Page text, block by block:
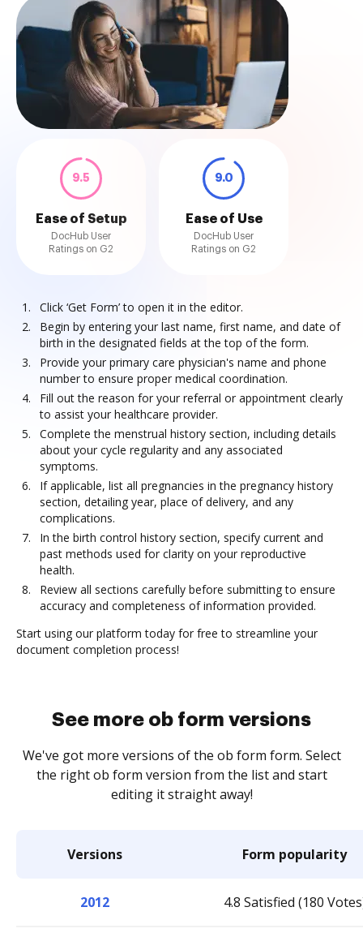
9.5
Ease of Setup
DocHub User
Ratings on G2
9.0
Ease of Use
DocHub User
Ratings on G2
Click ‘Get Form’ to open it in the editor.
Begin by entering your last name, first name, and date of
birth in the designated fields at the top of the form.
Provide your primary care physician's name and phone
number to ensure proper medical coordination.
Fill out the reason for your referral or appointment clearly
to assist your healthcare provider.
Complete the menstrual history section, including details
about your cycle regularity and any associated
symptoms.
If applicable, list all pregnancies in the pregnancy history
section, detailing year, place of delivery, and any
complications.
In the birth control history section, specify current and
past methods used for clarity on your reproductive
health.
Review all sections carefully before submitting to ensure
accuracy and completeness of information provided.
Start using our platform today for free to streamline your
document completion process!
See more ob form versions
We've got more versions of the ob form form. Select
the right ob form version from the list and start
editing it straight away!
Versions Form popularity
2012 4.8 Satisfied (180